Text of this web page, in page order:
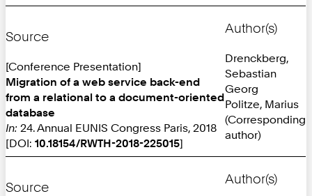
Source
[Conference Presentation]
Migration of a web service back-end
from a relational to a document-oriented
database
In: 24. Annual EUNIS Congress Paris, 2018
[DOI: 10.18154/RWTH-2018-225015]
Author(s)
Drenckberg,
Sebastian
Georg
Politze, Marius
(Corresponding
author)
Source
Author(s)